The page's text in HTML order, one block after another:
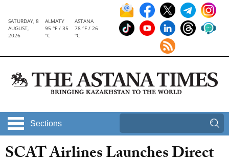
SATURDAY, 8
AUGUST,
2026
ALMATY
95 °F / 35
°C
ASTANA
78 °F / 26
°C
Sections